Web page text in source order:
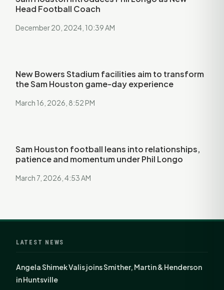
Head Football Coach
December 20, 2024, 10:39 AM
New Bowers Stadium facilities aim to transform
the Sam Houston game-day experience
March 16, 2026, 8:52 PM
Sam Houston football leans into relationships,
patience and momentum under Phil Longo
March 7, 2026, 4:53 AM
LATEST NEWS
Angela Shimek Valis joins Smither, Martin & Henderson
in Huntsville